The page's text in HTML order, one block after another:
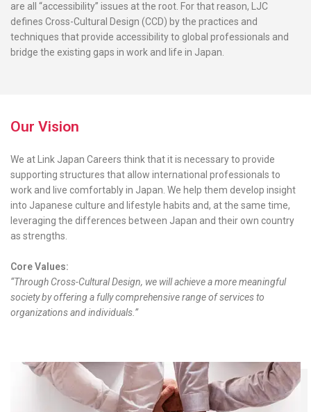
are all “accessibility” issues at the root. For that reason, LJC
defines Cross-Cultural Design (CCD) by the practices and
techniques that provide accessibility to global professionals and
bridge the existing gaps in work and life in Japan.
Our Vision
We at Link Japan Careers think that it is necessary to provide
supporting structures that allow international professionals to
work and live comfortably in Japan. We help them develop insight
into Japanese culture and lifestyle habits and, at the same time,
leveraging the differences between Japan and their own country
as strengths.
Core Values:
“Through Cross-Cultural Design, we will achieve a more meaningful
society by offering a fully comprehensive range of services to
organizations and individuals.”